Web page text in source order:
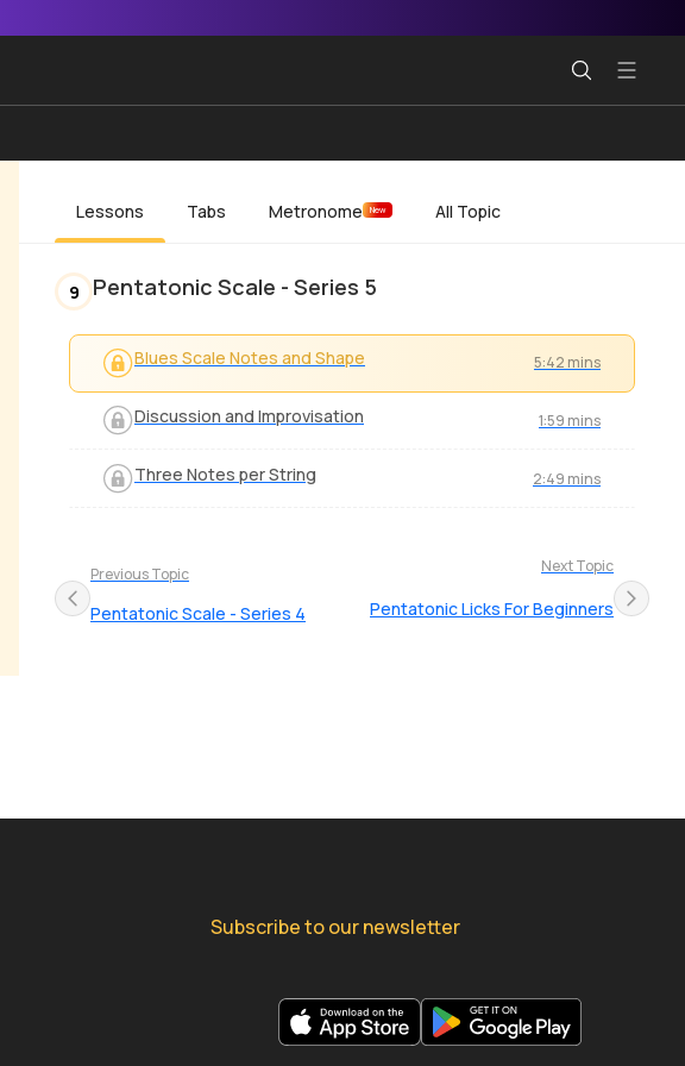
Lessons Tabs Metronome New All Topic
9 Pentatonic Scale - Series 5
Blues Scale Notes and Shape 5:42 mins
Discussion and Improvisation 1:59 mins
Three Notes per String 2:49 mins
Previous Topic
Pentatonic Scale - Series 4
Next Topic
Pentatonic Licks For Beginners
Subscribe to our newsletter